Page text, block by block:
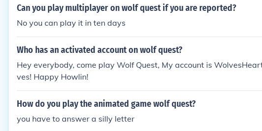
Can you play multiplayer on wolf quest if you are reported?
No you can play it in ten days
Who has an activated account on wolf quest?
Hey everybody, come play Wolf Quest, My account is
ves! Happy Howlin!
How do you play the animated game wolf quest?
you have to answer a silly letter